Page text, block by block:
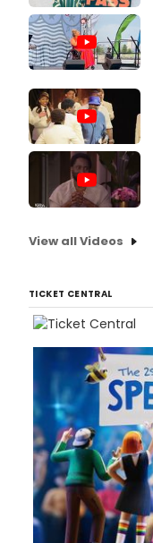
View all Videos
TICKET CENTRAL